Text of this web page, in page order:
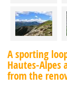
A sporting
Hautes-Alpes
from the